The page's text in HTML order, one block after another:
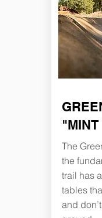
The
the
trail has
tables
and